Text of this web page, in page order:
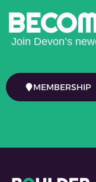
Join Devon’s
MEMBERSHIP